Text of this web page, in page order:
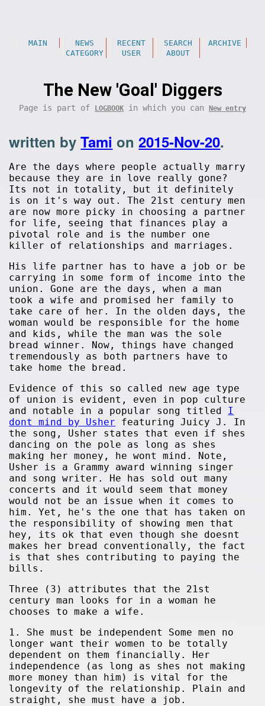
MAIN NEWS RECENT SEARCH
ARCHIVE
CATEGORY
USER ABOUT
The New 'Goal' Diggers
Page is part of LOGBOOK in which you can New entry
written byTami on2015-Nov-20.
Are the days where people actually marry
because they are in love really gone?
Its not in totality, but it definitely
is on it's way out. The 21st century men
are now more picky in choosing a partner
for life, seeing that finances play a
pivotal role and is the number one
killer of relationships and marriages.
His life partner has to have a job or be
carrying in some form of income into the
union. Gone are the days, when a man
took a wife and promised her family to
take care of her. In the olden days, the
woman would be responsible for the home
and kids, while the man was the sole
bread winner. Now, things have changed
tremendously as both partners have to
take home the bread.
Evidence of this so called new age type
of union is evident, even in pop culture
and notable in a popular song titled I
dont mind by Usher featuring Juicy J. In
the song, Usher states that even if shes
dancing on the pole as long as shes
making her money, he wont mind. Note,
Usher is a Grammy award winning singer
and song writer. He has sold out many
concerts and it would seem that money
would not be an issue when it comes to
him. Yet, he's the one that has taken on
the responsibility of showing men that
hey, its ok that even though she doesnt
makes her bread conventionally, the fact
is that shes contributing to paying the
bills.
Three (3) attributes that the 21st
century man looks for in a woman he
chooses to make a wife.
1. She must be independent Some men no
longer want their women to be totally
dependent on them financially. Her
independence (as long as shes not making
more money than him) is vital for the
longevity of the relationship. Plain and
straight, she must have a job.